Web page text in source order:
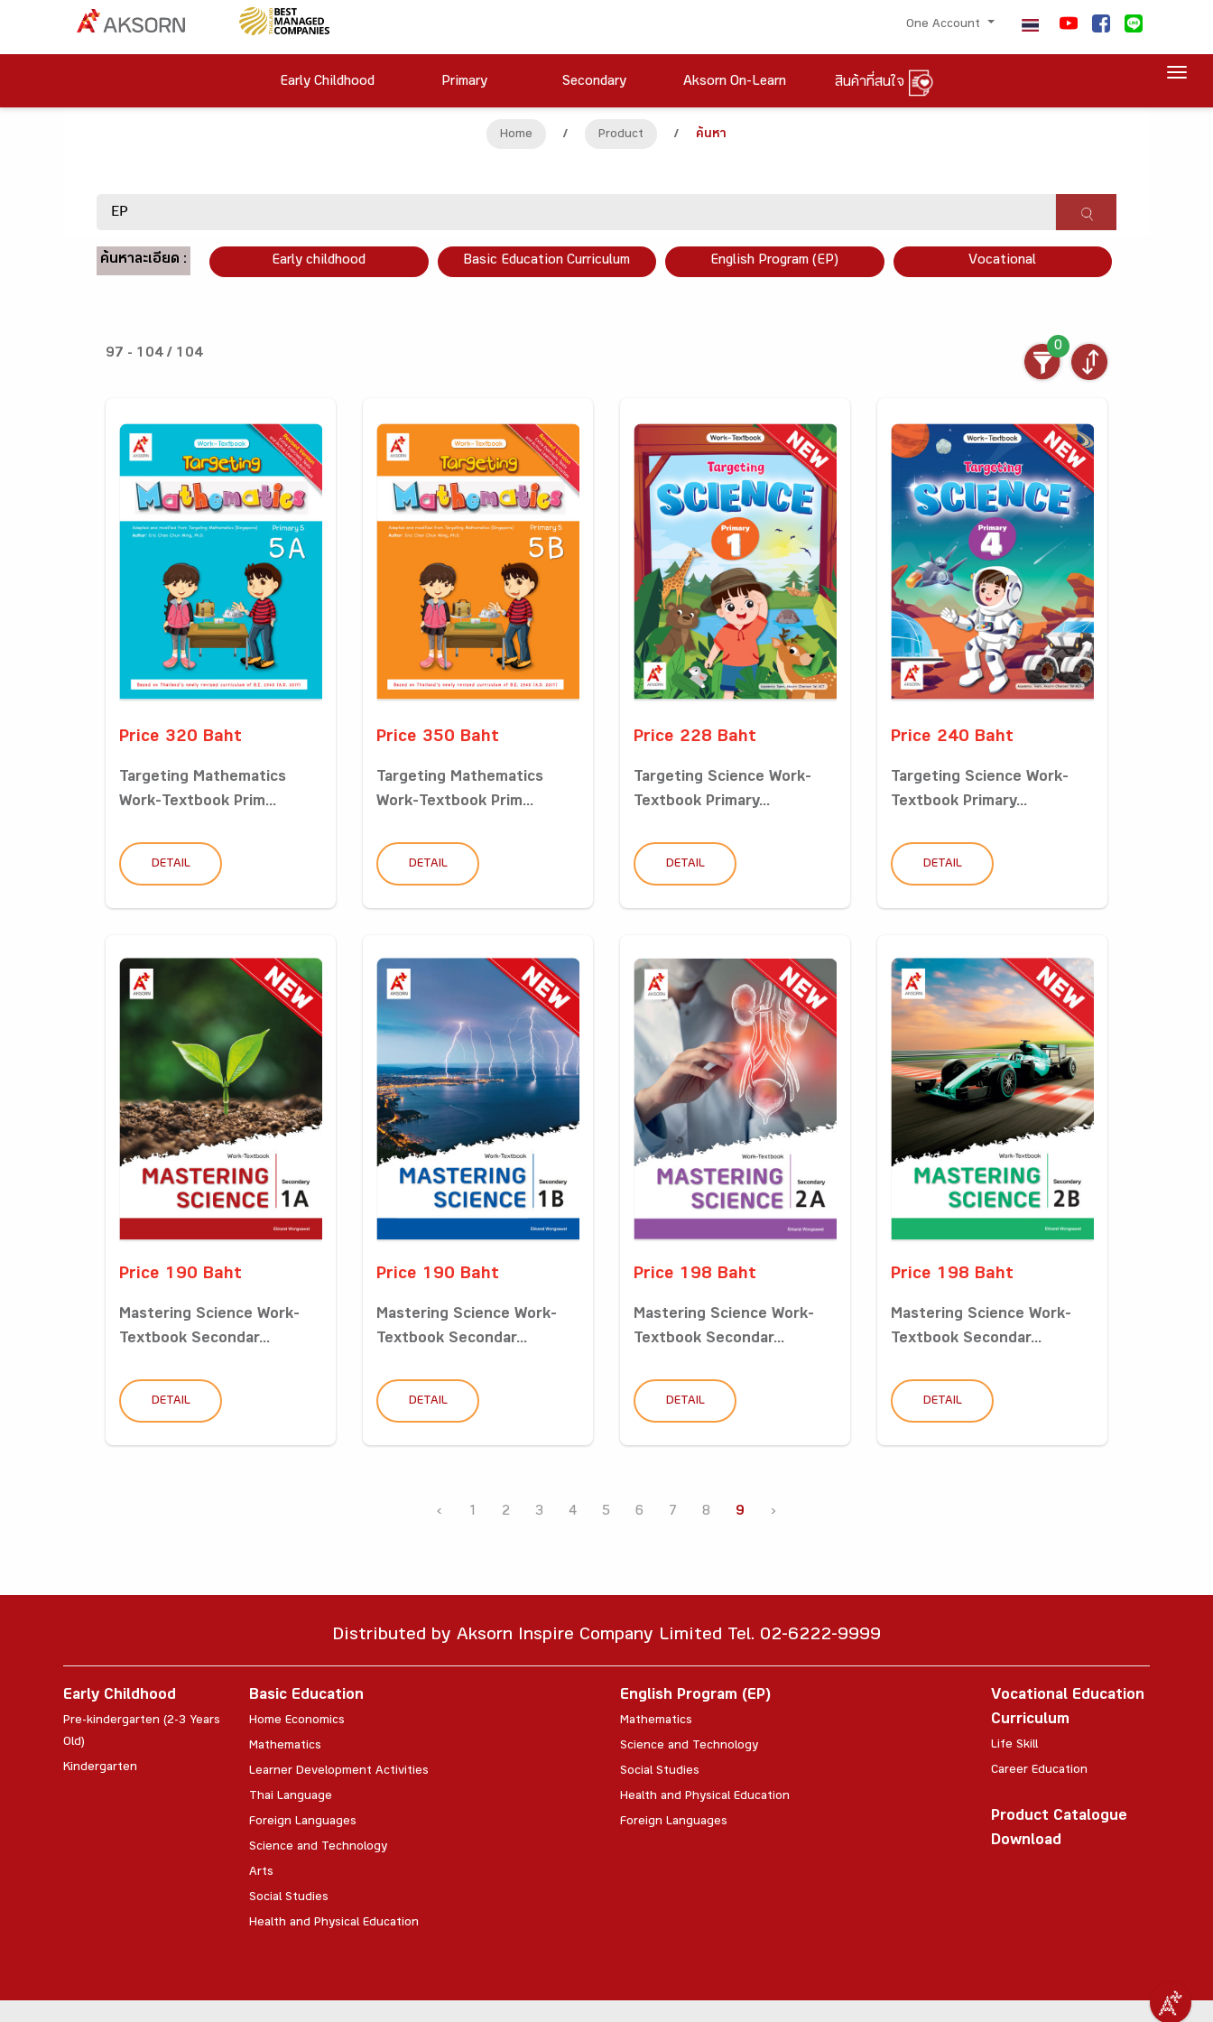
One Account
Early Childhood Primary Secondary Aksorn On-Learn สินค้าที่สนใจ
Home / Product / ค้นหา
ค้นหาละเอียด : Early childhood Basic Education Curriculum English Program (EP) Vocational
97 - 104 / 104
0
Price 320 Baht
Targeting Mathematics
Work-Textbook Prim...
DETAIL
Price 350 Baht
Targeting Mathematics
Work-Textbook Prim...
DETAIL
Price 228 Baht
Targeting Science Work-
Textbook Primary...
DETAIL
Price 240 Baht
Targeting Science Work-
Textbook Primary...
DETAIL
Price 190 Baht
Mastering Science Work-
Textbook Secondar...
DETAIL
Price 190 Baht
Mastering Science Work-
Textbook Secondar...
DETAIL
Price 198 Baht
Mastering Science Work-
Textbook Secondar...
DETAIL
Price 198 Baht
Mastering Science Work-
Textbook Secondar...
DETAIL
‹ 1 2 3 4 5 6 7 8 9 ›
Distributed by Aksorn Inspire Company Limited Tel. 02-6222-9999
Early Childhood
Pre-kindergarten (2-3 Years
Old)
Kindergarten
Basic Education
Home Economics
Mathematics
Learner Development Activities
Thai Language
Foreign Languages
Science and Technology
Arts
Social Studies
Health and Physical Education
English Program (EP)
Mathematics
Science and Technology
Social Studies
Health and Physical Education
Foreign Languages
Vocational Education
Curriculum
Life Skill
Career Education
Product Catalogue
Download